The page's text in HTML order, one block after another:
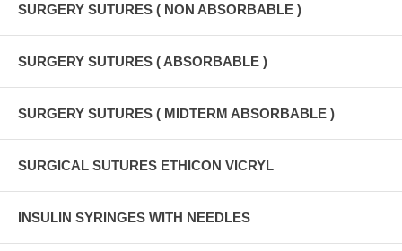
SURGERY SUTURES ( NON ABSORBABLE )
SURGERY SUTURES ( ABSORBABLE )
SURGERY SUTURES ( MIDTERM ABSORBABLE )
SURGICAL SUTURES ETHICON VICRYL
INSULIN SYRINGES WITH NEEDLES